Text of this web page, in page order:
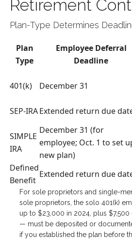
Retirement
Plan-Type Determines
Plan
Type
Employee Deferral
Deadline
401(k)
December 31
SEP-IRAExtended return due
SIMPLE
IRA
December 31 (for
employee; Oct. 1 to set
new plan)
Defined
Benefit
Extended return due
For sole proprietors and single-
sole proprietors, the solo 401(k)
up to $23,000 in 2024, plus $7,500
— must be deposited or
if you established the plan before